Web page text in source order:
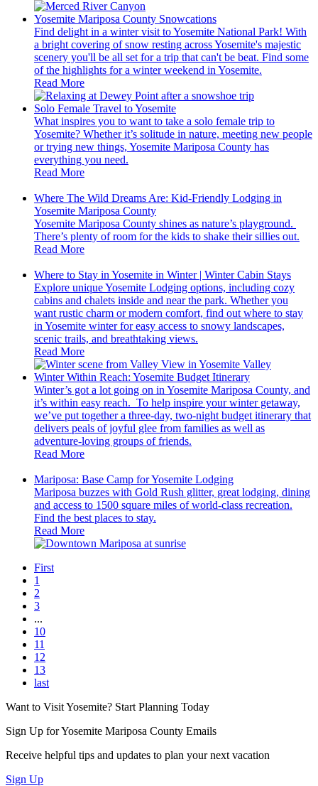
Yosemite Mariposa County Snowcations
Find delight in a winter visit to Yosemite National Park! With
a bright covering of snow resting across Yosemite's majestic
scenery you'll be all set for a trip that can't be beat. Find some
of the highlights for a winter weekend in Yosemite.
Read More
Solo Female Travel to Yosemite
What inspires you to want to take a solo female trip to
Yosemite? Whether it’s solitude in nature, meeting new people
or trying new things, Yosemite Mariposa County has
everything you need.
Read More
Where The Wild Dreams Are: Kid-Friendly Lodging in
Yosemite Mariposa County
Yosemite Mariposa County shines as nature’s playground.
There’s plenty of room for the kids to shake their sillies out.
Read More
Where to Stay in Yosemite in Winter | Winter Cabin Stays
Explore unique Yosemite Lodging options, including cozy
cabins and chalets inside and near the park. Whether you
want rustic charm or modern comfort, find out where to stay
in Yosemite winter for easy access to snowy landscapes,
scenic trails, and breathtaking views.
Read More
Winter Within Reach: Yosemite Budget Itinerary
Winter’s got a lot going on in Yosemite Mariposa County, and
it’s within easy reach. To help inspire your winter getaway,
we’ve put together a three-day, two-night budget itinerary that
delivers peals of joyful glee from families as well as
adventure-loving groups of friends.
Read More
Mariposa: Base Camp for Yosemite Lodging
Mariposa buzzes with Gold Rush glitter, great lodging, dining
and access to 1500 square miles of world-class recreation.
Find the best places to stay.
Read More
First
1
2
3
...
10
11
12
13
last
Want to Visit Yosemite? Start Planning Today
Sign Up for Yosemite Mariposa County Emails
Receive helpful tips and updates to plan your next vacation
Sign Up